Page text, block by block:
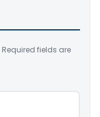
Required fields are